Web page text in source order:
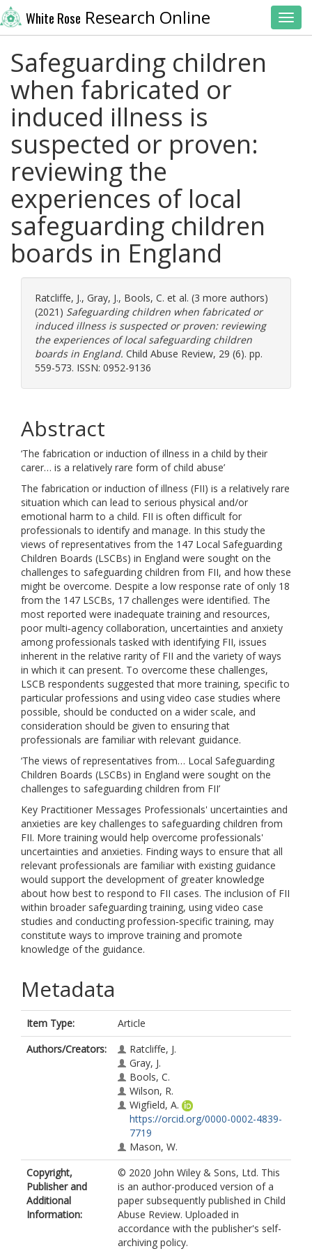
White Rose Research Online
Safeguarding children
when fabricated or
induced illness is
suspected or proven:
reviewing the
experiences of local
safeguarding children
boards in England
Ratcliffe, J., Gray, J., Bools, C. et al. (3 more authors)
(2021) Safeguarding children when fabricated or
induced illness is suspected or proven: reviewing
the experiences of local safeguarding children
boards in England. Child Abuse Review, 29 (6). pp.
559-573. ISSN: 0952-9136
Abstract
‘The fabrication or induction of illness in a child by their
carer… is a relatively rare form of child abuse’
The fabrication or induction of illness (FII) is a relatively rare
situation which can lead to serious physical and/or
emotional harm to a child. FII is often difficult for
professionals to identify and manage. In this study the
views of representatives from the 147 Local Safeguarding
Children Boards (LSCBs) in England were sought on the
challenges to safeguarding children from FII, and how these
might be overcome. Despite a low response rate of only 18
from the 147 LSCBs, 17 challenges were identified. The
most reported were inadequate training and resources,
poor multi‐agency collaboration, uncertainties and anxiety
among professionals tasked with identifying FII, issues
inherent in the relative rarity of FII and the variety of ways
in which it can present. To overcome these challenges,
LSCB respondents suggested that more training, specific to
particular professions and using video case studies where
possible, should be conducted on a wider scale, and
consideration should be given to ensuring that
professionals are familiar with relevant guidance.
‘The views of representatives from… Local Safeguarding
Children Boards (LSCBs) in England were sought on the
challenges to safeguarding children from FII’
Key Practitioner Messages Professionals' uncertainties and
anxieties are key challenges to safeguarding children from
FII. More training would help overcome professionals'
uncertainties and anxieties. Finding ways to ensure that all
relevant professionals are familiar with existing guidance
would support the development of greater knowledge
about how best to respond to FII cases. The inclusion of FII
within broader safeguarding training, using video case
studies and conducting profession‐specific training, may
constitute ways to improve training and promote
knowledge of the guidance.
Metadata
Item Type:
Article
Authors/Creators:
Ratcliffe, J.
Gray, J.
Bools, C.
Wilson, R.
Wigfield, A.
https://orcid.org/0000-0002-4839-
7719
Mason, W.
Copyright,
Publisher and
Additional
Information:
© 2020 John Wiley & Sons, Ltd. This
is an author-produced version of a
paper subsequently published in Child
Abuse Review. Uploaded in
accordance with the publisher's self-
archiving policy.